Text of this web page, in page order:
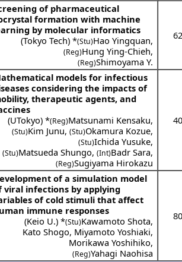
of pharmaceutical
formation with machine
by molecular informatics
(Tokyo Tech) *(Stu)Hao Yingquan,
(Reg)Hung Ying-Chieh,
(Reg)Shimoyama Y.
models for infectious
considering the impacts of
therapeutic agents, and
(UTokyo) *(Reg)Matsunami Kensaku,
(Stu)Kim Junu, (Stu)Okamura Kozue,
(Stu)Ichida Yusuke,
(Stu)Matsueda Shungo, (Int)Badr Sara,
(Reg)Sugiyama Hirokazu
of a simulation model
viral infections by applying
of cold stimuli that affect
immune responses
(Keio U.) *(Stu)Kawamoto Shota,
Kato Shogo, Miyamoto Yoshiaki,
Morikawa Yoshihiko,
(Reg)Yahagi Naohisa